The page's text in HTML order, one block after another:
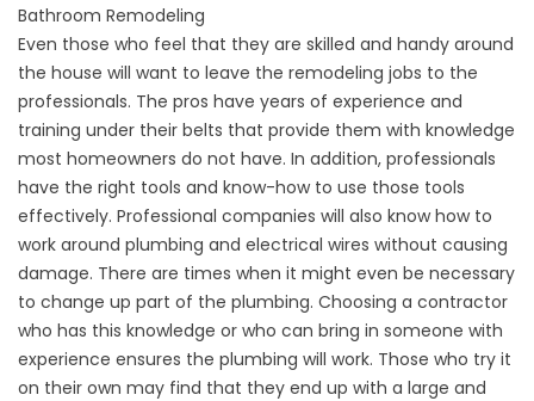
Bathroom Remodeling
Even those who feel that they are skilled and handy around
the house will want to leave the remodeling jobs to the
professionals. The pros have years of experience and
training under their belts that provide them with knowledge
most homeowners do not have. In addition, professionals
have the right tools and know-how to use those tools
effectively. Professional companies will also know how to
work around plumbing and electrical wires without causing
damage. There are times when it might even be necessary
to change up part of the plumbing. Choosing a contractor
who has this knowledge or who can bring in someone with
experience ensures the plumbing will work. Those who try it
on their own may find that they end up with a large and